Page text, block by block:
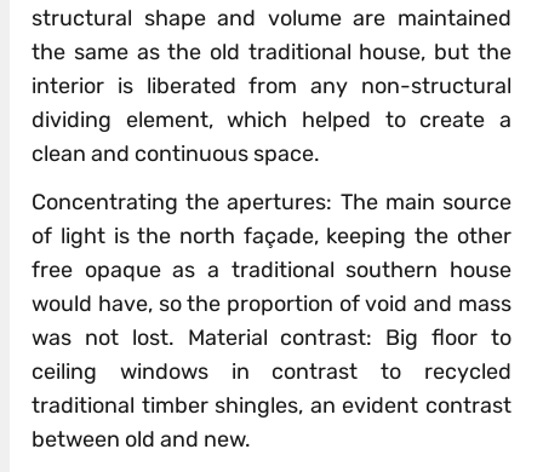
structural shape and volume are maintained
the same as the old traditional house, but the
interior is liberated from any non-structural
dividing element, which helped to create a
clean and continuous space.
Concentrating the apertures: The main source
of light is the north façade, keeping the other
free opaque as a traditional southern house
would have, so the proportion of void and mass
was not lost. Material contrast: Big floor to
ceiling windows in contrast to recycled
traditional timber shingles, an evident contrast
between old and new.